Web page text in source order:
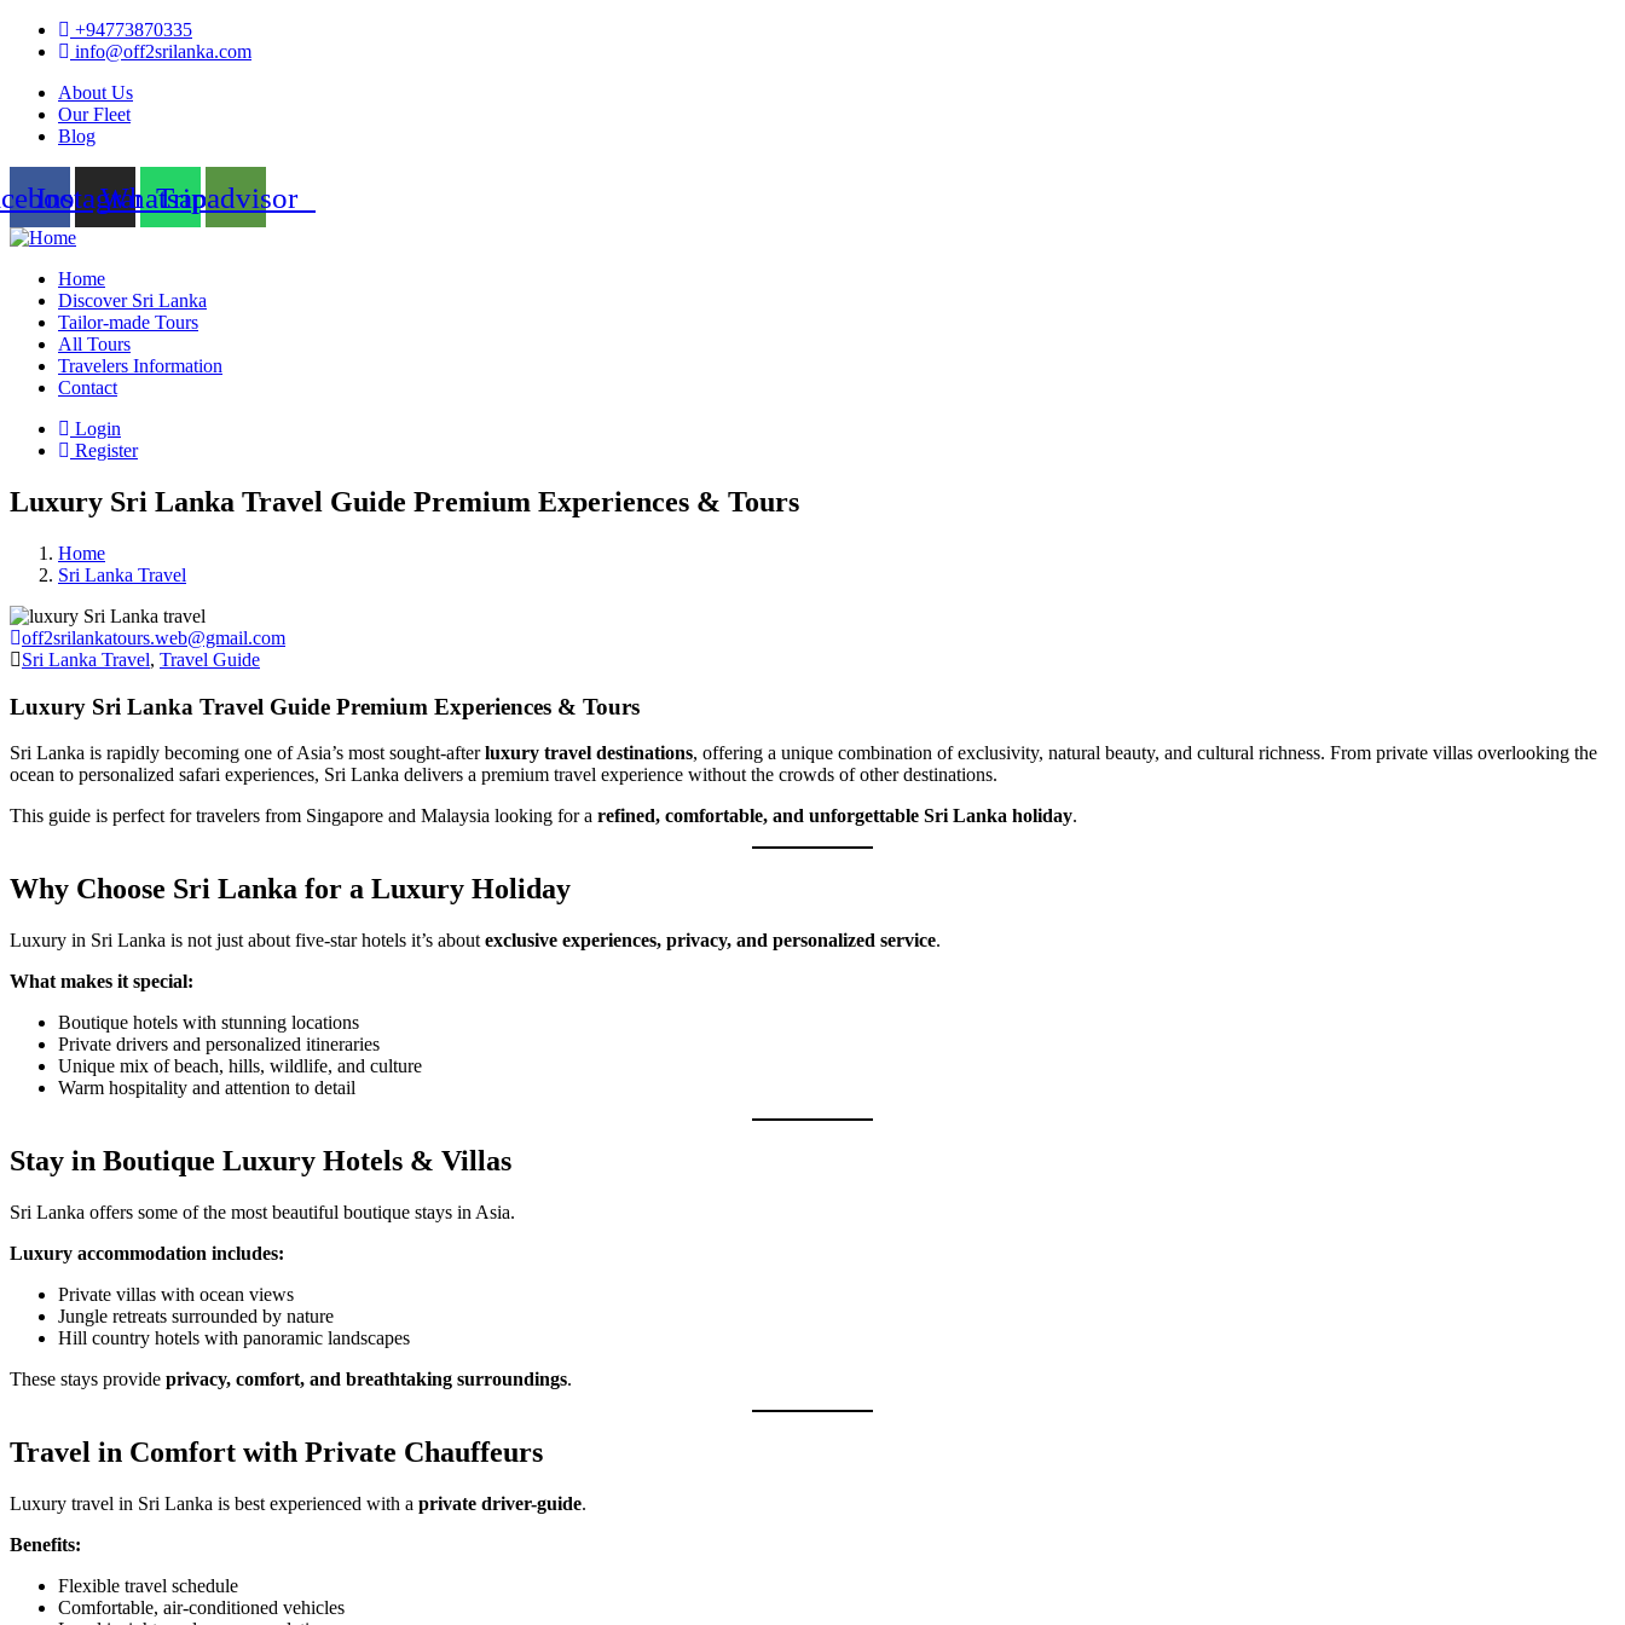
+94773870335
info@off2srilanka.com
About Us
Our Fleet
Blog
InstagramWhatsapp
Tripadvisor
Home
Discover Sri Lanka
Tailor-made Tours
All Tours
Travelers Information
Contact
Login
Register
Luxury Sri Lanka Travel Guide Premium Experiences & Tours
Home
Sri Lanka Travel
off2srilankatours.web@gmail.com
Sri Lanka Travel, Travel Guide
Luxury Sri Lanka Travel Guide Premium Experiences & Tours
Sri Lanka is rapidly becoming one of Asia’s most sought-afterluxury travel destinations, offering a unique combination of exclusivity, natural beauty, and cultural richness. From private villas overlooking the
ocean to personalized safari experiences, Sri Lanka delivers a premium travel experience without the crowds of other destinations.
This guide is perfect for travelers from Singapore and Malaysia looking for a refined, comfortable, and unforgettable Sri Lanka holiday.
Why Choose Sri Lanka for a Luxury Holiday
Luxury in Sri Lanka is not just about five-star hotels it’s about exclusive experiences, privacy, and personalized service.
What makes it special:
Boutique hotels with stunning locations
Private drivers and personalized itineraries
Unique mix of beach, hills, wildlife, and culture
Warm hospitality and attention to detail
Stay in Boutique Luxury Hotels & Villas
Sri Lanka offers some of the most beautiful boutique stays in Asia.
Luxury accommodation includes:
Private villas with ocean views
Jungle retreats surrounded by nature
Hill country hotels with panoramic landscapes
These stays provide privacy, comfort, and breathtaking surroundings.
Travel in Comfort with Private Chauffeurs
Luxury travel in Sri Lanka is best experienced with a private driver-guide.
Benefits:
Flexible travel schedule
Comfortable, air-conditioned vehicles